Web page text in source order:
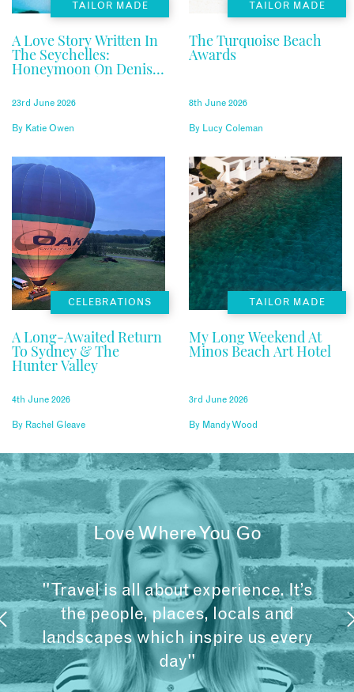
TAILOR MADE
A Love Story Written In
The Seychelles:
Honeymoon On Denis
Private Island
23rd June 2026
By Katie Owen
TAILOR MADE
The Turquoise Beach
Awards
8th June 2026
By Lucy Coleman
CELEBRATIONS
A Long-Awaited Return
To Sydney & The
Hunter Valley
4th June 2026
By Rachel Gleave
TAILOR MADE
My Long Weekend At
Minos Beach Art Hotel
3rd June 2026
By Mandy Wood
Love Where You Go
"Travel is all about experience. It’s
the people, places, locals and
landscapes which inspire us every
day"